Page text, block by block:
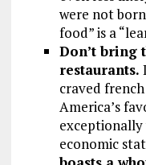
were not
food” is a
Don’t bring
restaurants.
craved
America’s
economic